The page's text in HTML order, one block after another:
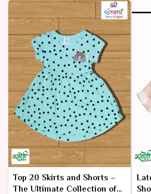
Top 20 Skirts and Shorts –
The Ultimate Collection of